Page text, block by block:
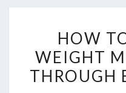
HOW
WEIGHT
THROUGH